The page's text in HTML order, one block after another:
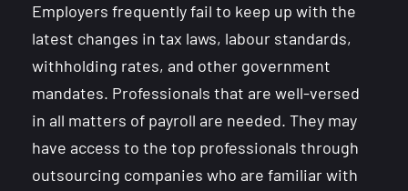
Employers frequently fail to keep up with the
latest changes in tax laws, labour standards,
withholding rates, and other government
mandates. Professionals that are well-versed
in all matters of payroll are needed. They may
have access to the top professionals through
outsourcing companies who are familiar with